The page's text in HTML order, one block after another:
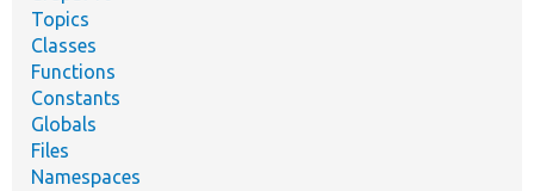
Topics
Classes
Functions
Constants
Globals
Files
Namespaces